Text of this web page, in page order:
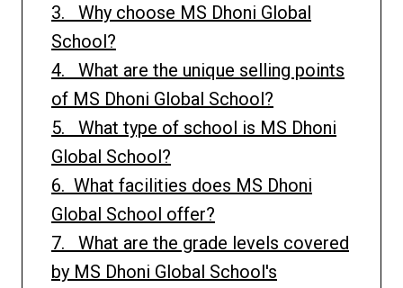
3. Why choose MS Dhoni Global
School?
4. What are the unique selling points
of MS Dhoni Global School?
5. What type of school is MS Dhoni
Global School?
6. What facilities does MS Dhoni
Global School offer?
7. What are the grade levels covered
by MS Dhoni Global School's